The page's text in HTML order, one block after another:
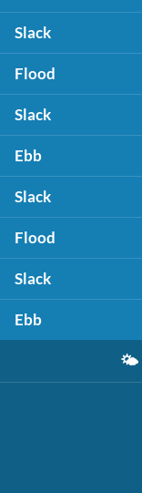
Slack
Flood
Slack
Ebb
Slack
Flood
Slack
Ebb
🌤️